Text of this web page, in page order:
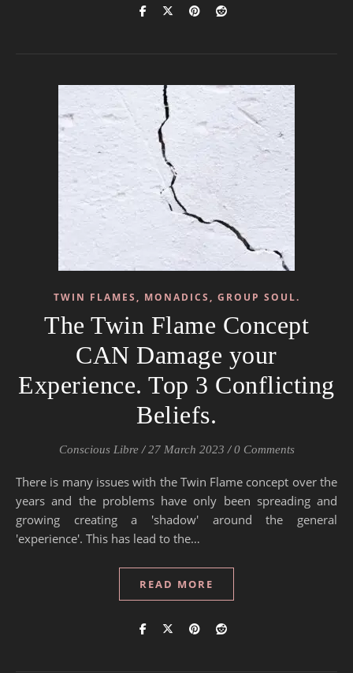
TWIN FLAMES, MONADICS, GROUP SOUL.
The Twin Flame Concept
CAN Damage your
Experience. Top 3 Conflicting
Beliefs.
Conscious Libre / 27 March 2023 / 0 Comments
There is many issues with the Twin Flame concept over the
years and the problems have only been spreading and
growing creating a 'shadow' around the general
'experience'. This has lead to the…
READ MORE